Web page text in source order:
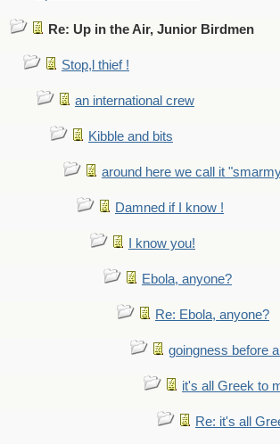
Re: Up in the Air, Junior Birdmen
Stop,l thief !
an international crew
Kibble and bits
around here we call it
Damned if I know !
I know you!
Ebola, anyone?
Re: Ebola, anyone?
goingness before
it's all Greek to
Re: it's all